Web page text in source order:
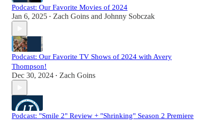
Podcast: Our Favorite Movies of 2024
Jan 6, 2025 • Zach Goins and Johnny Sobczak
Podcast: Our Favorite TV Shows of 2024 with Avery
Thompson!
Dec 30, 2024 • Zach Goins
Podcast: "Smile 2" Review + "Shrinking" Season 2 Premiere